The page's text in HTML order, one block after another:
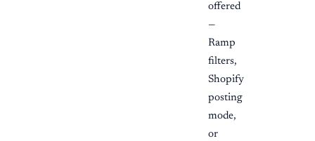
offered
—
Ramp
filters,
Shopify
posting
mode,
or